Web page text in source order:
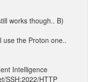
works though.. B)
use the Proton one..
Intelligence
SSH:2022/HTTP